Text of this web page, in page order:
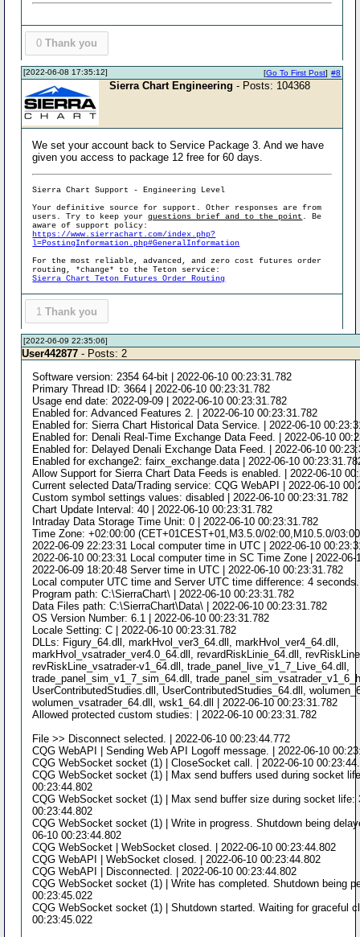
0 Thank you
[2022-06-08 17:35:12] #8
[Go To First Post]
Sierra Chart Engineering - Posts: 104368
We set your account back to Service Package 3. And we have
given you access to package 12 free for 60 days.
Sierra Chart Support - Engineering Level
Your definitive source for support. Other responses are from
users. Try to keep yourquestions brief and to the point . Be
aware of support policy:
https://www.sierrachart.com/index.php?
l=PostingInformation.php#GeneralInformation
For the most reliable, advanced, and zero cost futures order
routing, *change* to the Teton service:
Sierra Chart Teton Futures Order Routing
1 Thank you
[2022-06-09 22:35:06]
User442877 - Posts: 2
Software version: 2354 64-bit | 2022-06-10 00:23:31.782
Primary Thread ID: 3664 | 2022-06-10 00:23:31.782
Usage end date: 2022-09-09 | 2022-06-10 00:23:31.782
Enabled for: Advanced Features 2. | 2022-06-10 00:23:31.782
Enabled for: Sierra Chart Historical Data Service. | 2022-06-10
Enabled for: Denali Real-Time Exchange Data Feed. | 2022-06-10
Enabled for: Delayed Denali Exchange Data Feed. | 2022-06-10
Enabled for exchange2: fairx_exchange.data | 2022-06-10
Allow Support for Sierra Chart Data Feeds is enabled. | 2022-06-10
Current selected Data/Trading service: CQG WebAPI | 2022-06-10
Custom symbol settings values: disabled | 2022-06-10 00:23:31.782
Chart Update Interval: 40 | 2022-06-10 00:23:31.782
Intraday Data Storage Time Unit: 0 | 2022-06-10 00:23:31.782
Time Zone: +02:00:00 (CET+01CEST+01,M3.5.0/02:00,M10.5.0/
2022-06-09 22:23:31 Local computer time in UTC | 2022-06-10
2022-06-10 00:23:31 Local computer time in SC Time Zone | 2022-06-
2022-06-09 18:20:48 Server time in UTC | 2022-06-10 00:23:31.782
Local computer UTC time and Server UTC time difference: 4
Program path: C:\SierraChart\ | 2022-06-10 00:23:31.782
Data Files path: C:\SierraChart\Data\ | 2022-06-10 00:23:31.782
OS Version Number: 6.1 | 2022-06-10 00:23:31.782
Locale Setting: C | 2022-06-10 00:23:31.782
DLLs: Figury_64.dll, markHvol_ver3_64.dll, markHvol_ver4_64.dll,
markHvol_vsatrader_ver4.0_64.dll, revardRiskLinie_64.dll,
revRiskLine_vsatrader-v1_64.dll, trade_panel_live_v1_7_Live_64.dll,
trade_panel_sim_v1_7_sim_64.dll,
UserContributedStudies.dll, UserContributedStudies_64.dll,
wolumen_vsatrader_64.dll, wsk1_64.dll | 2022-06-10 00:23:31.782
Allowed protected custom studies: | 2022-06-10 00:23:31.782
File >> Disconnect selected. | 2022-06-10 00:23:44.772
CQG WebAPI | Sending Web API Logoff message. | 2022-06-10
CQG WebSocket socket (1) | CloseSocket call. | 2022-06-10
CQG WebSocket socket (1) | Max send buffers used during socket
00:23:44.802
CQG WebSocket socket (1) | Max send buffer size during socket life:
00:23:44.802
CQG WebSocket socket (1) | Write in progress. Shutdown being
06-10 00:23:44.802
CQG WebSocket | WebSocket closed. | 2022-06-10 00:23:44.802
CQG WebAPI | WebSocket closed. | 2022-06-10 00:23:44.802
CQG WebAPI | Disconnected. | 2022-06-10 00:23:44.802
CQG WebSocket socket (1) | Write has completed. Shutdown being
00:23:45.022
CQG WebSocket socket (1) | Shutdown started. Waiting for graceful
00:23:45.022